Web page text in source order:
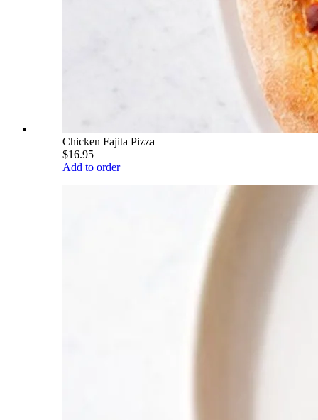
Chicken Fajita Pizza
$16.95
Add to order